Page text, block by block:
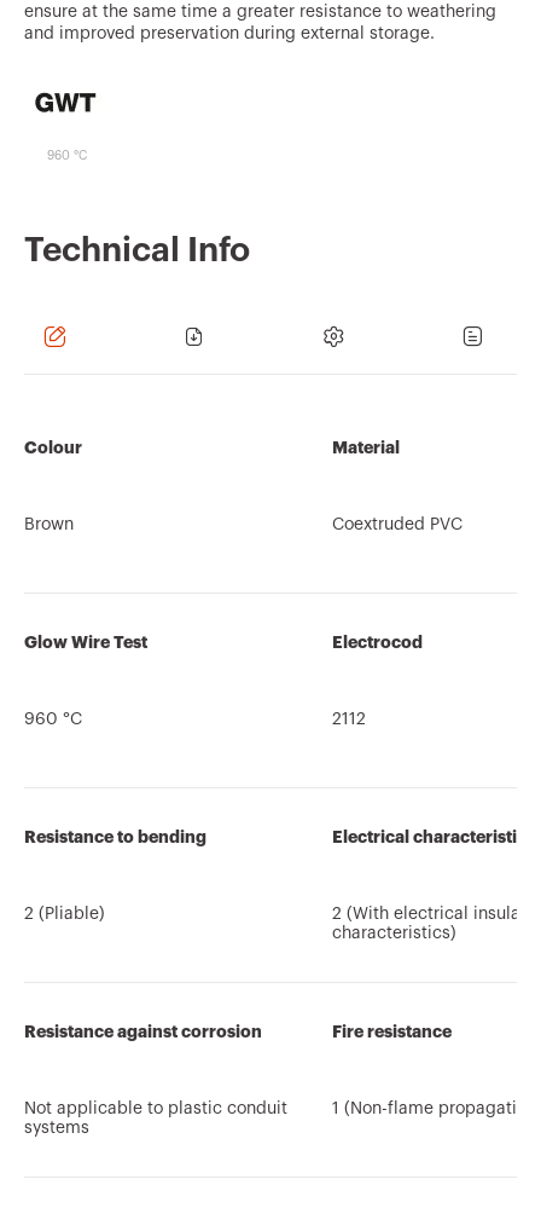
ensure at the same time a greater resistance to weathering
and improved preservation during external storage.
960 °C
Technical Info
Colour
Brown
Material
Coextruded PVC
Glow Wire Test
960 °C
Electrocod
2112
Resistance to bending
2 (Pliable)
Electrical characteristics
2 (With electrical
characteristics)
Resistance against corrosion
Not applicable to plastic conduit
systems
Fire resistance
1 (Non-flame